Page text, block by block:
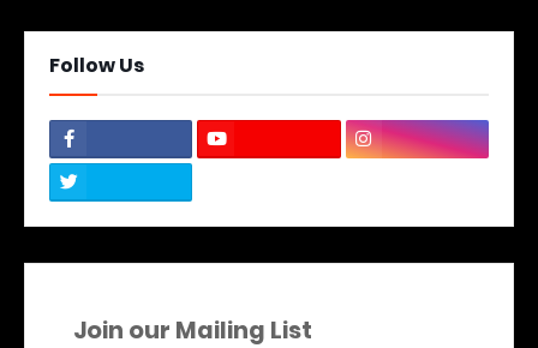
Follow Us
Join our Mailing List